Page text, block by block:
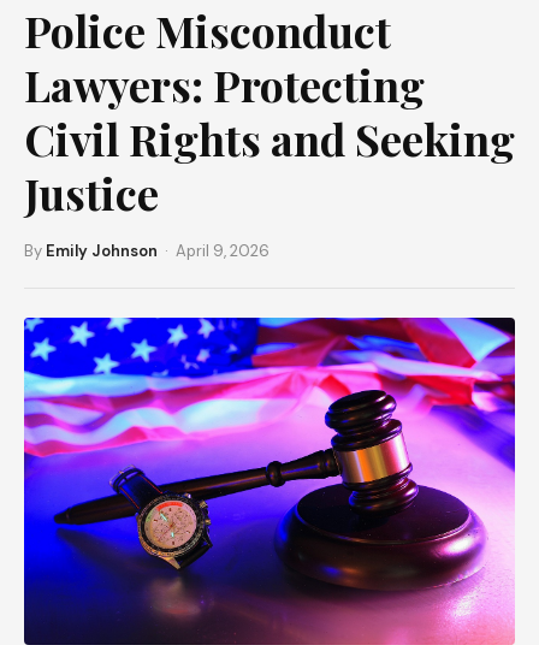
Police Misconduct
Lawyers: Protecting
Civil Rights and Seeking
Justice
By Emily Johnson · April 9, 2026